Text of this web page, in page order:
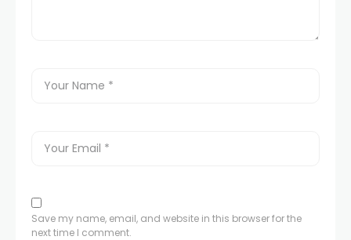
Save my name, email, and website in this browser for the
next time I comment.